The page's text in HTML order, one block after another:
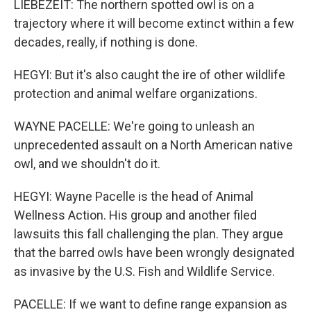
LIEBEZEIT: The northern spotted owl is on a
trajectory where it will become extinct within a few
decades, really, if nothing is done.
HEGYI: But it's also caught the ire of other wildlife
protection and animal welfare organizations.
WAYNE PACELLE: We're going to unleash an
unprecedented assault on a North American native
owl, and we shouldn't do it.
HEGYI: Wayne Pacelle is the head of Animal
Wellness Action. His group and another filed
lawsuits this fall challenging the plan. They argue
that the barred owls have been wrongly designated
as invasive by the U.S. Fish and Wildlife Service.
PACELLE: If we want to define range expansion as